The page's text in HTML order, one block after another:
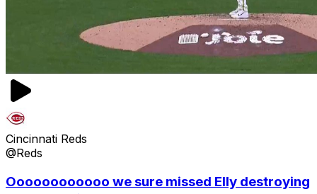
Cincinnati Reds
@Reds
Oooooooooooo we sure missed Elly destroying